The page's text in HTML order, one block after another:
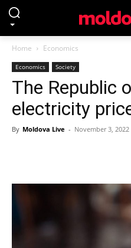
Home Economics
Economics Society
The Republic
electricity
By Moldova Live - November 3, 2022